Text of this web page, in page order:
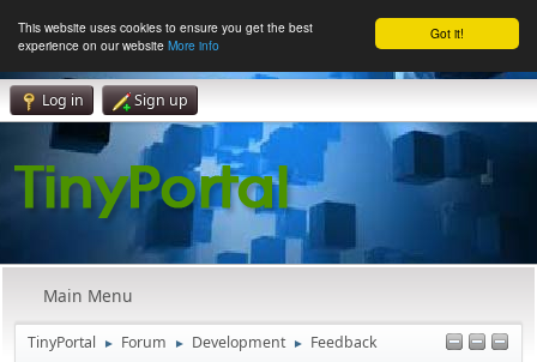
Got it!
This website uses cookies to ensure you get the best
experience on our website More info
Log in Sign up
Main Menu
TinyPortal ► Forum ► Development ► Feedback